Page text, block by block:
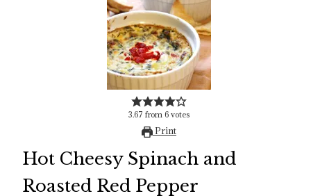
3.67 from 6 votes
Print
Hot Cheesy Spinach and
Roasted Red Pepper